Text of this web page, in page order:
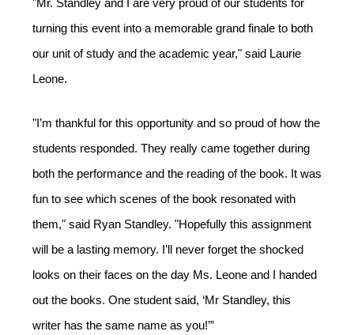
turning this event into a memorable grand finale to both
our unit of study and the academic year," said Laurie
Leone.
"I’m thankful for this opportunity and so proud of how the
students responded. They really came together during
both the performance and the reading of the book. It was
fun to see which scenes of the book resonated with
them," said Ryan Standley. "Hopefully this assignment
will be a lasting memory. I’ll never forget the shocked
looks on their faces on the day Ms. Leone and I handed
out the books. One student said, ‘Mr Standley, this
writer has the same name as you!’”